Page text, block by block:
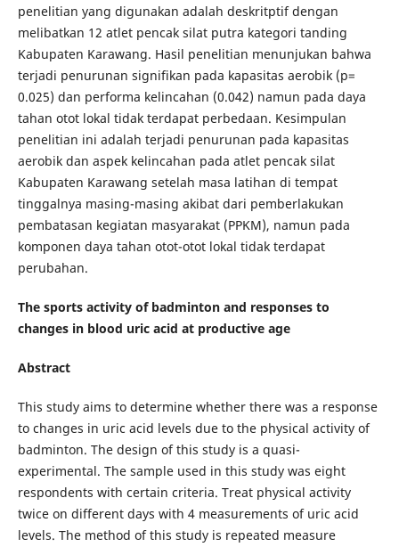
penelitian yang digunakan adalah deskritptif dengan
melibatkan 12 atlet pencak silat putra kategori tanding
Kabupaten Karawang. Hasil penelitian menunjukan bahwa
terjadi penurunan signifikan pada kapasitas aerobik (p=
0.025) dan performa kelincahan (0.042) namun pada daya
tahan otot lokal tidak terdapat perbedaan. Kesimpulan
penelitian ini adalah terjadi penurunan pada kapasitas
aerobik dan aspek kelincahan pada atlet pencak silat
Kabupaten Karawang setelah masa latihan di tempat
tinggalnya masing-masing akibat dari pemberlakukan
pembatasan kegiatan masyarakat (PPKM), namun pada
komponen daya tahan otot-otot lokal tidak terdapat
perubahan.
The sports activity of badminton and responses to
changes in blood uric acid at productive age
Abstract
This study aims to determine whether there was a response
to changes in uric acid levels due to the physical activity of
badminton. The design of this study is a quasi-
experimental. The sample used in this study was eight
respondents with certain criteria. Treat physical activity
twice on different days with 4 measurements of uric acid
levels. The method of this study is repeated measure